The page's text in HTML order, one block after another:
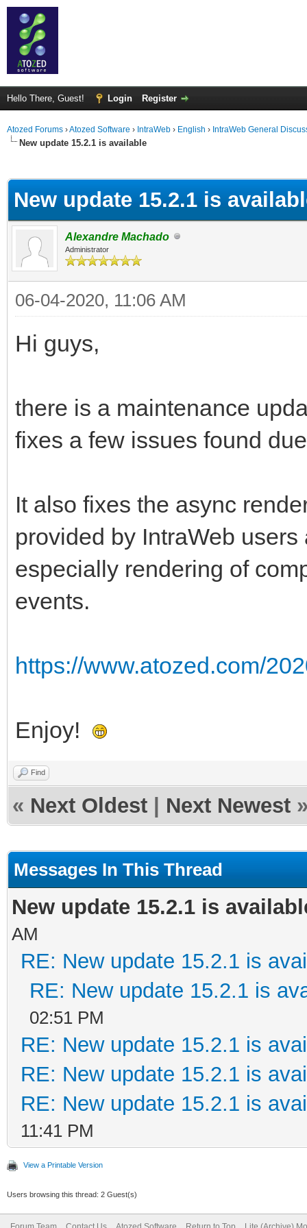
Hello There, Guest! Login Register
Atozed Forums ›Atozed Software › IntraWeb › English › IntraWeb General
New update 15.2.1 is available
New update 15.2.1 is
Alexandre Machado
Administrator
06-04-2020, 11:06 AM
Hi guys,
there is a maintenance
fixes a few issues found
It also fixes the async
provided by IntraWeb
especially rendering of
events.
https://www.atozed.com/
Enjoy!
Find
« Next Oldest Next Newest
Messages In This Thread
New update 15.2.1 is
AM
RE: New update 15.2.1 is
RE: New update 15.2.1 is
02:51 PM
RE: New update 15.2.1 is
RE: New update 15.2.1 is
RE: New update 15.2.1 is
11:41 PM
View a Printable Version
Users browsing this thread: 2 Guest(s)